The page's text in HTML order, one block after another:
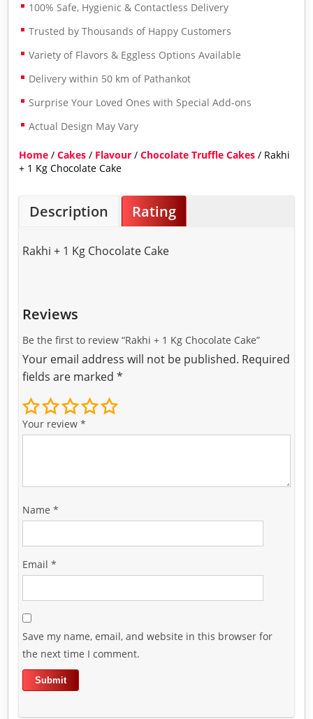
100% Safe, Hygienic & Contactless Delivery
Trusted by Thousands of Happy Customers
Variety of Flavors & Eggless Options Available
Delivery within 50 km of Pathankot
Surprise Your Loved Ones with Special Add-ons
Actual Design May Vary
Home /Cakes / Flavour /Chocolate Truffle Cakes / Rakhi
+ 1 Kg Chocolate Cake
Description Rating
Rakhi + 1 Kg Chocolate Cake
Reviews
Be the first to review “Rakhi + 1 Kg Chocolate Cake”
Your email address will not be published. Required
fields are marked*
Your review*
Name*
Email*
Save my name, email, and website in this browser for
the next time I comment.